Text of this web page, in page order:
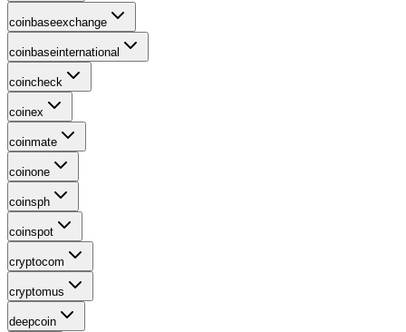
coinbaseexchange
coinbaseinternational
coincheck
coinex
coinmate
coinone
coinsph
coinspot
cryptocom
cryptomus
deepcoin